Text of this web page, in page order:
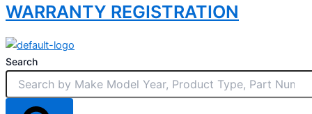
WARRANTY REGISTRATION
Search